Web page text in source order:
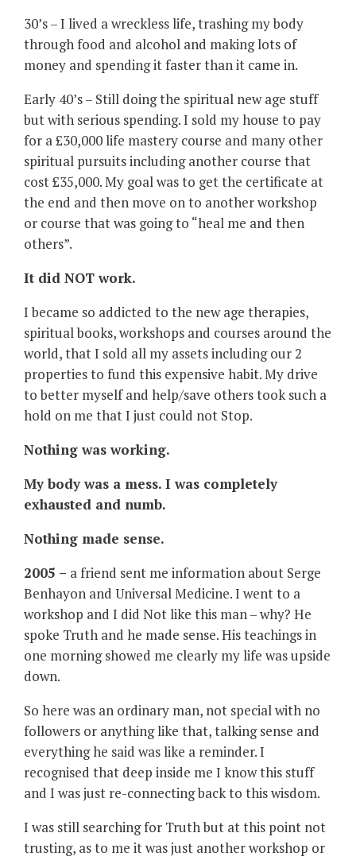
30’s – I lived a wreckless life, trashing my body
through food and alcohol and making lots of
money and spending it faster than it came in.
Early 40’s – Still doing the spiritual new age stuff
but with serious spending. I sold my house to pay
for a £30,000 life mastery course and many other
spiritual pursuits including another course that
cost £35,000. My goal was to get the certificate at
the end and then move on to another workshop
or course that was going to “heal me and then
others”.
It did NOT work.
I became so addicted to the new age therapies,
spiritual books, workshops and courses around the
world, that I sold all my assets including our 2
properties to fund this expensive habit. My drive
to better myself and help/save others took such a
hold on me that I just could not Stop.
Nothing was working.
My body was a mess. I was completely
exhausted and numb.
Nothing made sense.
2005 – a friend sent me information about Serge
Benhayon and Universal Medicine. I went to a
workshop and I did Not like this man – why? He
spoke Truth and he made sense. His teachings in
one morning showed me clearly my life was upside
down.
So here was an ordinary man, not special with no
followers or anything like that, talking sense and
everything he said was like a reminder. I
recognised that deep inside me I know this stuff
and I was just re-connecting back to this wisdom.
I was still searching for Truth but at this point not
trusting, as to me it was just another workshop or